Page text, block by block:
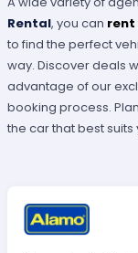
Rental, you can rent
to find the perfect
way. Discover deals
advantage of our
booking process.
the car that best suits